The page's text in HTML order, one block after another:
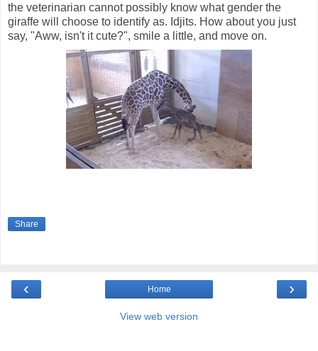
the veterinarian cannot possibly know what gender the
giraffe will choose to identify as. Idjits. How about you just
say, "Aww, isn't it cute?", smile a little, and move on.
Share
‹ ›
Home
View web version